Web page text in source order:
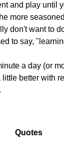
and play until
more
don't want to
to say,
a day (or
better with
Quotes